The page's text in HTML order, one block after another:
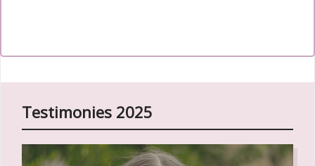
Testimonies 2025